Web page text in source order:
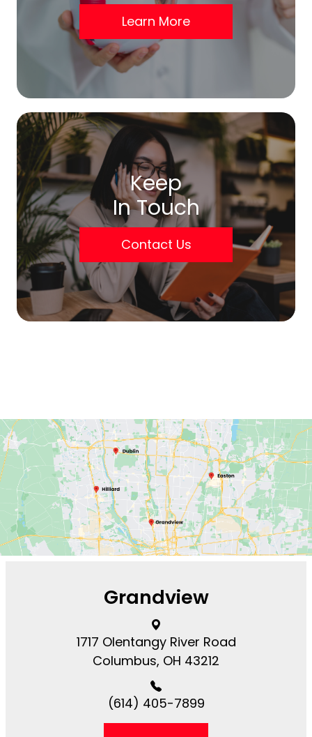
Learn More
Keep
In Touch
Contact Us
Grandview
1717 Olentangy River Road​​​​
Columbus, OH 43212
(614) 405-7899